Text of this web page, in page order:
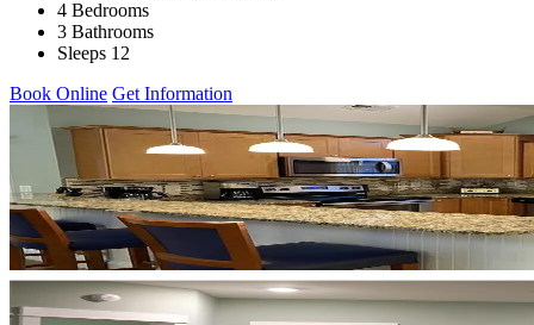
4 Bedrooms
3 Bathrooms
Sleeps 12
Book Online Get Information